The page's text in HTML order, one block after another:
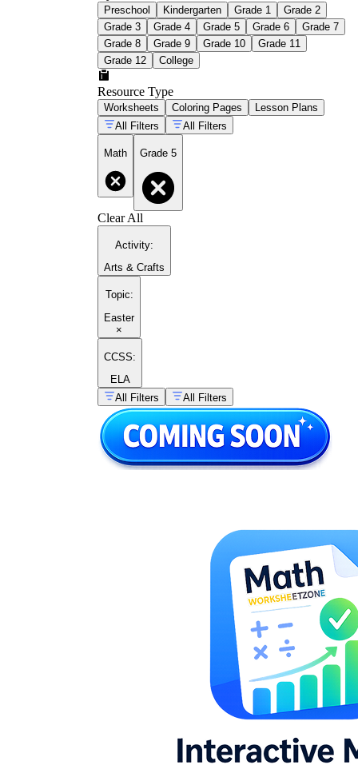
Preschool Kindergarten Grade 1
Grade 2
Grade 3
Grade 4 Grade 5 Grade 6
Grade 7
Grade 8
Grade 9 Grade 10
Grade 11
Grade 12
College
Resource Type
Worksheets Coloring Pages
Lesson Plans
All Filters
All Filters
Math Grade 5
Clear All
Activity:
Arts & Crafts
Topic:
Easter
×
CCSS:
ELA
All Filters
All Filters